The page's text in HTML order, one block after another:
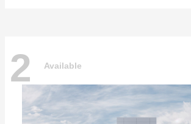
2 Available